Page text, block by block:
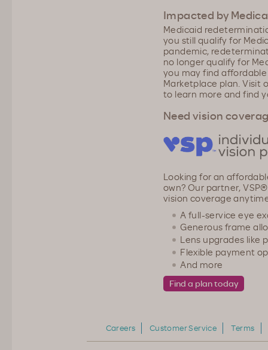
Impacted by
Medicaid
you still qualify for
pandemic,
no longer qualify for
you may find
Marketplace plan. Visit
to learn more and find
Need vision
Looking for an
own? Our partner,
vision coverage
A full-service eye
Generous frame
Lens upgrades like
Flexible payment
And more
Careers Customer Service Terms